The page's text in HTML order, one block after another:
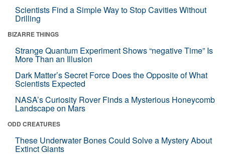
Scientists Find a Simple Way to Stop Cavities Without
Drilling
BIZARRE THINGS
Strange Quantum Experiment Shows “negative Time” Is
More Than an Illusion
Dark Matter’s Secret Force Does the Opposite of What
Scientists Expected
NASA’s Curiosity Rover Finds a Mysterious Honeycomb
Landscape on Mars
ODD CREATURES
These Underwater Bones Could Solve a Mystery About
Extinct Giants